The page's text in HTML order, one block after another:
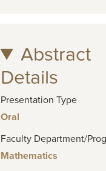
Abstract
Details
Presentation Type
Oral
Faculty Department/
Mathematics